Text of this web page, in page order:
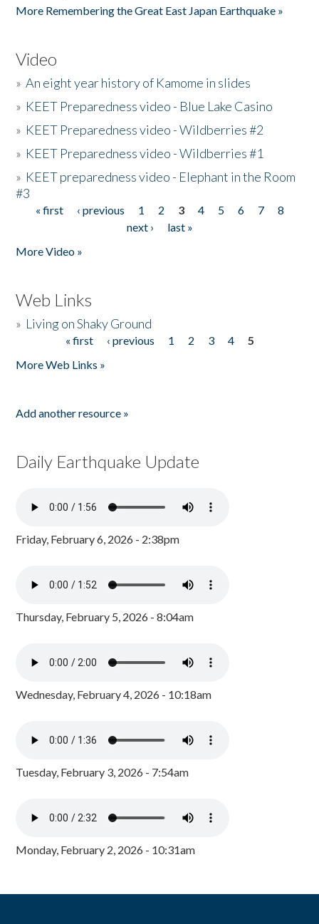
More Remembering the Great East Japan Earthquake »
Video
»An eight year history of Kamome in slides
» KEET Preparedness video - Blue Lake Casino
» KEET Preparedness video - Wildberries #2
» KEET Preparedness video - Wildberries #1
» KEET preparedness video - Elephant in the Room
#3
Pages
« first ‹ previous 1 2 3 4 5 6 7
8
next ›
last »
More Video »
Web Links
» Living on Shaky Ground
« first ‹ previous 1 2 3 4
5
More Web Links »
Add another resource »
Daily Earthquake Update
Friday, February 6, 2026 - 2:38pm
Thursday, February 5, 2026 - 8:04am
Wednesday, February 4, 2026 - 10:18am
Tuesday, February 3, 2026 - 7:54am
Monday, February 2, 2026 - 10:31am